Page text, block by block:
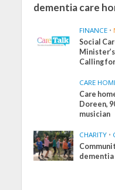
dementia care
FINANCE •
Social
Calling
CARE
Care
Doreen,
musician
CHARITY •
dementia
FINANCE